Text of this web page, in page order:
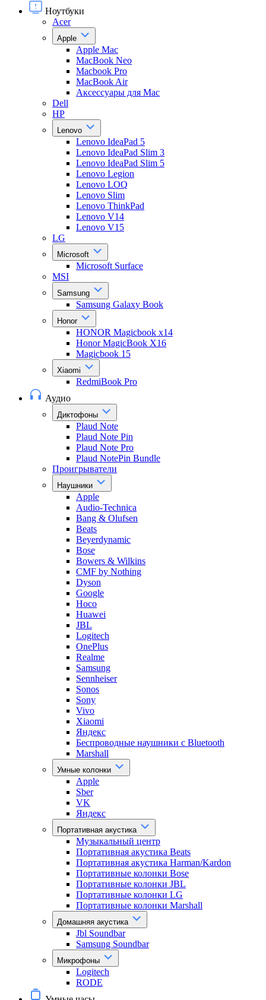
Ноутбуки
Acer
Apple
Apple Mac
MacBook Neo
Macbook Pro
MacBook Air
Аксессуары для Mac
Dell
HP
Lenovo
Lenovo IdeaPad 5
Lenovo IdeaPad Slim 3
Lenovo IdeaPad Slim 5
Lenovo Legion
Lenovo LOQ
Lenovo Slim
Lenovo ThinkPad
Lenovo V14
Lenovo V15
LG
Microsoft
Microsoft Surface
MSI
Samsung
Samsung Galaxy Book
Honor
HONOR Magicbook x14
Honor MagicBook X16
Magicbook 15
Xiaomi
RedmiBook Pro
Аудио
Диктофоны
Plaud Note
Plaud Note Pin
Plaud Note Pro
Plaud NotePin Bundle
Проигрыватели
Наушники
Apple
Audio-Technica
Bang & Olufsen
Beats
Beyerdynamic
Bose
Bowers & Wilkins
CMF by Nothing
Dyson
Google
Hoco
Huawei
JBL
Logitech
OnePlus
Realme
Samsung
Sennheiser
Sonos
Sony
Vivo
Xiaomi
Яндекс
Беспроводные наушники с Bluetooth
Marshall
Умные колонки
Apple
Sber
VK
Яндекс
Портативная акустика
Музыкальный центр
Портативная акустика Beats
Портативная акустика Harman/Kardon
Портативные колонки Bose
Портативные колонки JBL
Портативные колонки LG
Портативные колонки Marshall
Домашняя акустика
Jbl Soundbar
Samsung Soundbar
Микрофоны
Logitech
RODE